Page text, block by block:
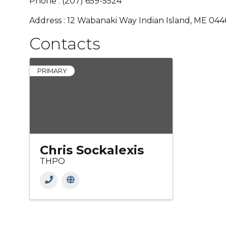
Address : 12 Wabanaki Way Indian Island, ME
Contacts
PRIMARY
Chris Sockalexis
THPO